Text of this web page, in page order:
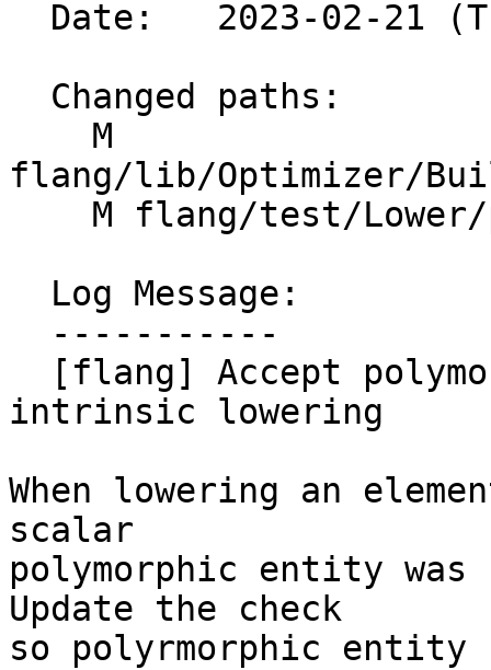
flang/lib/Optimizer/
intrinsic lowering
When lowering an
scalar
polymorphic entity
Update the check
so polyrmorphic entity